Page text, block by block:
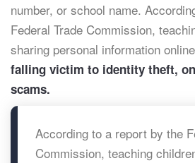
number, or school name.
Federal Trade Commission,
sharing personal information
falling victim to identity theft,
scams.
According to a report by the
Commission, teaching